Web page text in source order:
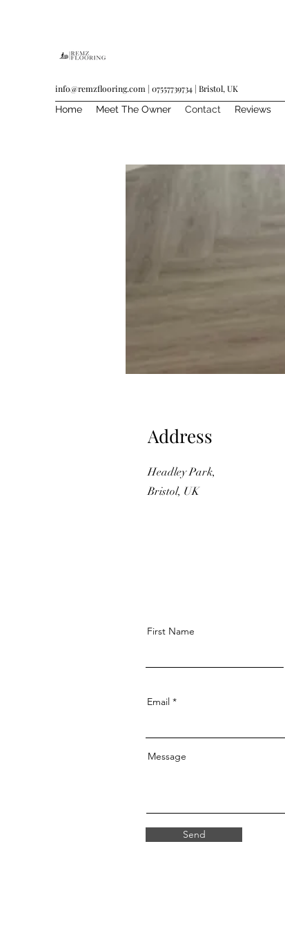
info@remzflooring.com | 07557739734 | Bristol, UK
Home
Meet The Owner Contact Reviews
Address
Headley Park,
Bristol, UK
First Name
Email
Message
Send